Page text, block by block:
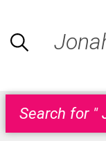
Search for "